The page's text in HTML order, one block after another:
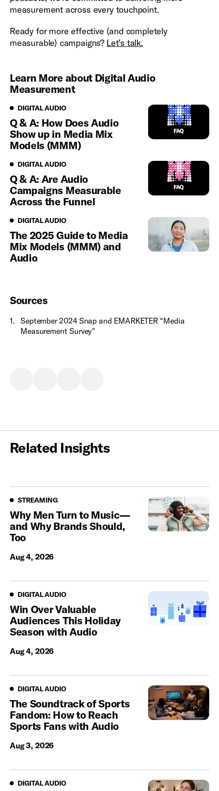
measurement across every touchpoint.
Ready for more effective (and completely
measurable) campaigns? Let’s talk.
Learn More about Digital Audio
Measurement
Digital Audio
DIGITAL AUDIO
Q & A: How Does Audio
Show up in Media Mix
Models (MMM)
Digital Audio
DIGITAL AUDIO
Q & A: Are Audio
Campaigns Measurable
Across the Funnel
Digital Audio
DIGITAL AUDIO
The 2025 Guide to Media
Mix Models (MMM) and
Audio
Sources
1.
September 2024 Snap and EMARKETER “Media
Measurement Survey"
Related Insights
Streaming
STREAMING
Why Men Turn to Music—
and Why Brands Should,
Too
Aug 4, 2026
Digital Audio
DIGITAL AUDIO
Win Over Valuable
Audiences This Holiday
Season with Audio
Aug 4, 2026
Digital Audio
DIGITAL AUDIO
The Soundtrack of Sports
Fandom: How to Reach
Sports Fans with Audio
Aug 3, 2026
Digital Audio
DIGITAL AUDIO